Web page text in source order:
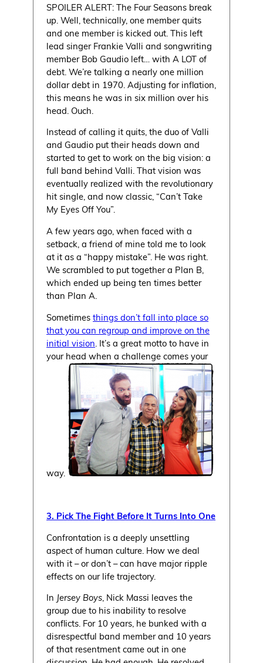
SPOILER ALERT: The Four Seasons break
up. Well, technically, one member quits
and one member is kicked out. This left
lead singer Frankie Valli and songwriting
member Bob Gaudio left… with A LOT of
debt. We’re talking a nearly one million
dollar debt in 1970. Adjusting for inflation,
this means he was in six million over his
head. Ouch.
Instead of calling it quits, the duo of Valli
and Gaudio put their heads down and
started to get to work on the big vision: a
full band behind Valli. That vision was
eventually realized with the revolutionary
hit single, and now classic, “Can’t Take
My Eyes Off You”.
A few years ago, when faced with a
setback, a friend of mine told me to look
at it as a “happy mistake”. He was right.
We scrambled to put together a Plan B,
which ended up being ten times better
than Plan A.
Sometimesthings don’t fall into place so
that you can regroup and improve on the
initial vision . It’s a great motto to have in
your head when a challenge comes your
way.
3. Pick The Fight Before It Turns Into One
Confrontation is a deeply unsettling
aspect of human culture. How we deal
with it – or don’t – can have major ripple
effects on our life trajectory.
In Jersey Boys, Nick Massi leaves the
group due to his inability to resolve
conflicts. For 10 years, he bunked with a
disrespectful band member and 10 years
of that resentment came out in one